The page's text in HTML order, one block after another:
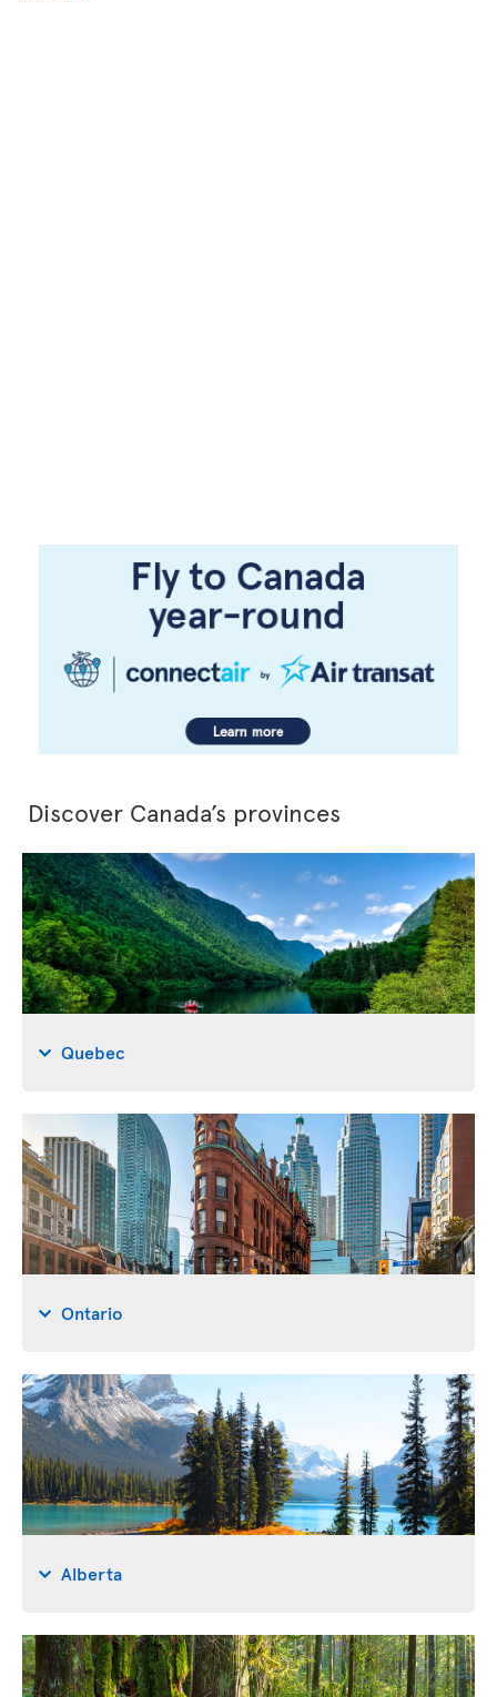
Discover Canada’s provinces
Quebec
Ontario
Alberta